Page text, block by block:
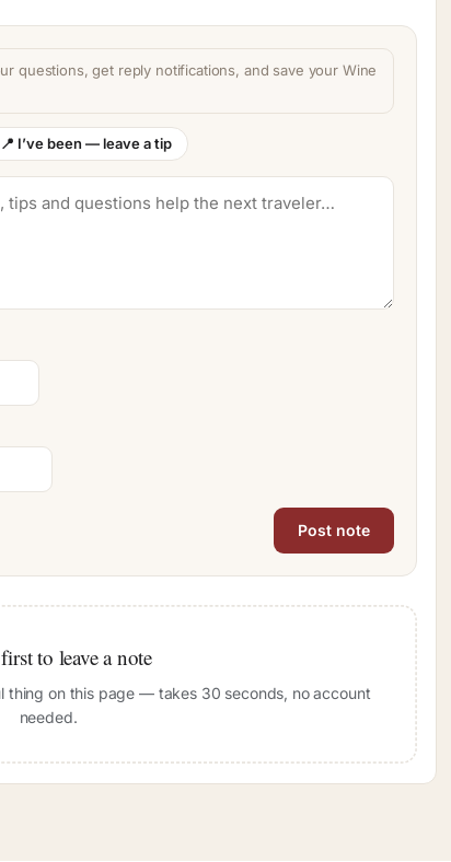
questions, get reply notifications, and save your Wine
📍 I’ve been — leave a tip
to leave a note
thing on this page — takes 30 seconds, no account
needed.